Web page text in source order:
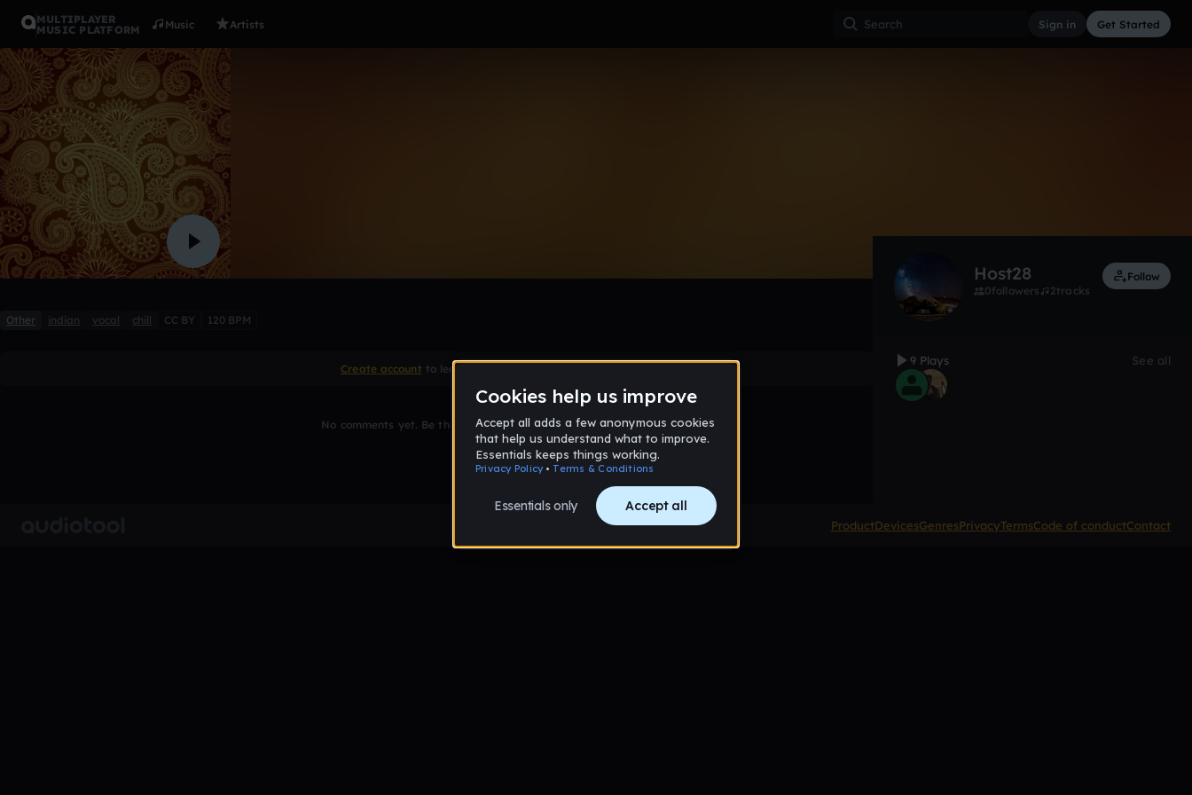
MULTIPLAYER
MUSIC PLATFORM
Music Artists Sign in Get Started
0:00 / 4:18
Other indian vocal chill CC BY 120 BPM
Create account to leave a comment
No comments yet. Be the first to comment!
Host28
0followers 2tracks
Follow
9 Plays See all
ProductDevicesGenresPrivacyTermsCode of conductContact